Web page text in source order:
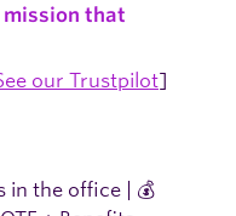
mission that
our Trustpilot]
in the office | 💰